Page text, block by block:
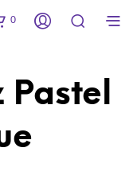
0
Pastel